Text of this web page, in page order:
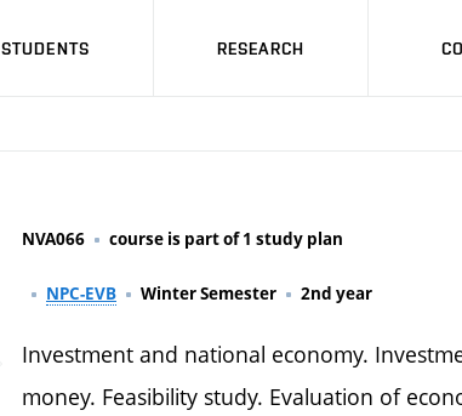
STUDENTS RESEARCH
NVA066 course is part of 1 study plan
NPC-EVB Winter Semester 2nd year
Investment and national economy.
money. Feasibility study. Evaluation of